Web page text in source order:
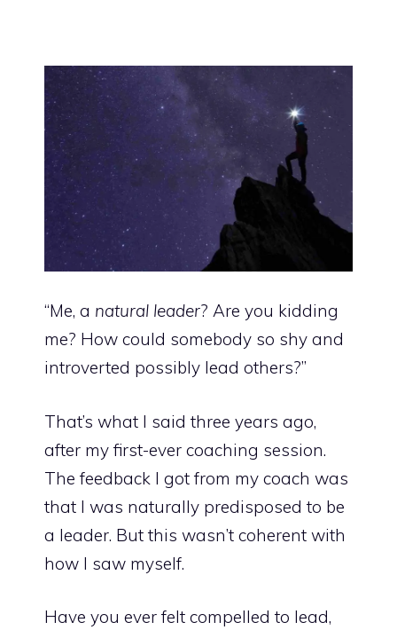
“Me, a natural leader? Are you kidding
me? How could somebody so shy and
introverted possibly lead others?”
That’s what I said three years ago,
after my first-ever coaching session.
The feedback I got from my coach was
that I was naturally predisposed to be
a leader. But this wasn’t coherent with
how I saw myself.
Have you ever felt compelled to lead,